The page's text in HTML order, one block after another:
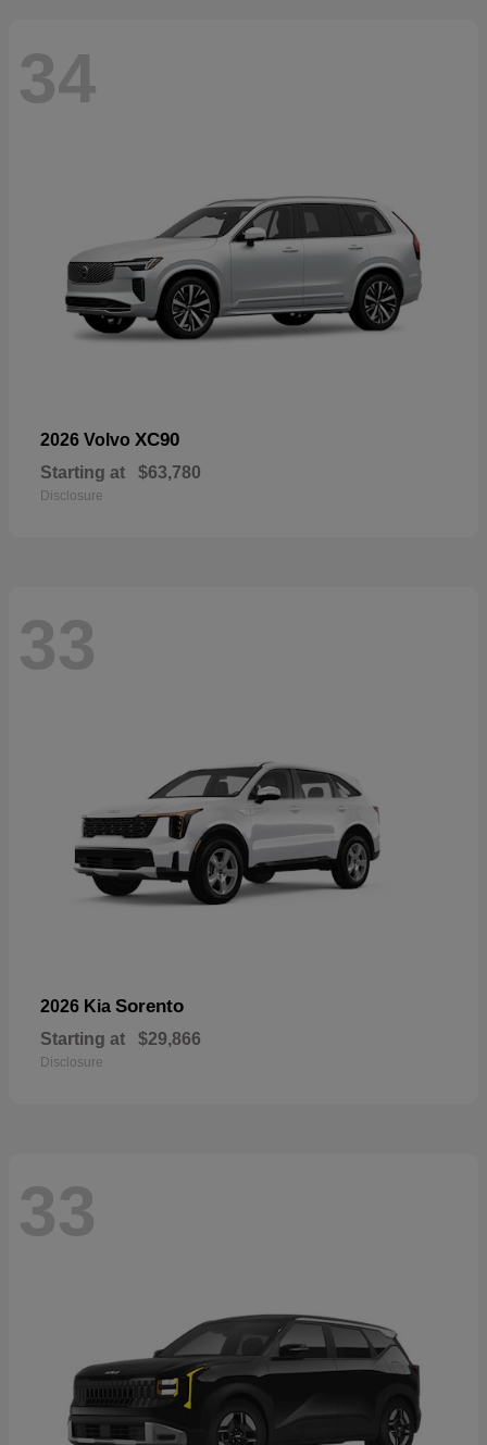
34
2026 Volvo XC90
Starting at $63,780
Disclosure
33
2026 Kia Sorento
Starting at $29,866
Disclosure
33